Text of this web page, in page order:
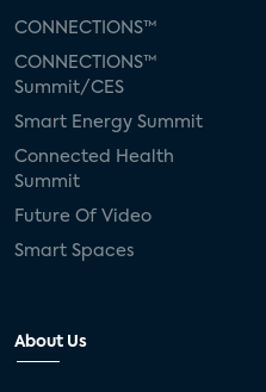
CONNECTIONS™
CONNECTIONS™
Summit/CES
Smart Energy Summit
Connected Health
Summit
Future Of Video
Smart Spaces
About Us